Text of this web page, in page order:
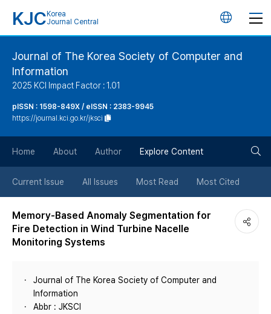
KJC Korea
Journal Central
언
버
튼
Journal of The Korea Society of Computer and
Information
2025 KCI Impact Factor : 1.01
pISSN : 1598-849X / eISSN : 2383-9945
https://journal.kci.go.kr/jksci
Home About Author Explore Content
Current Issue All Issues Most Read Most Cited
Memory-Based Anomaly Segmentation for
Fire Detection in Wind Turbine Nacelle
Monitoring Systems
Journal of The Korea Society of Computer and
Information
Abbr : JKSCI